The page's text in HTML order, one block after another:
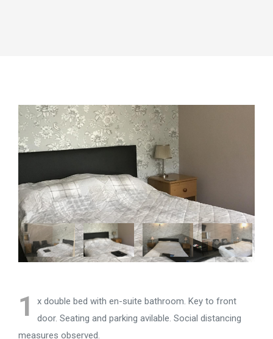
1
x double bed with en-suite bathroom. Key to front
door. Seating and parking avilable. Social distancing
measures observed.